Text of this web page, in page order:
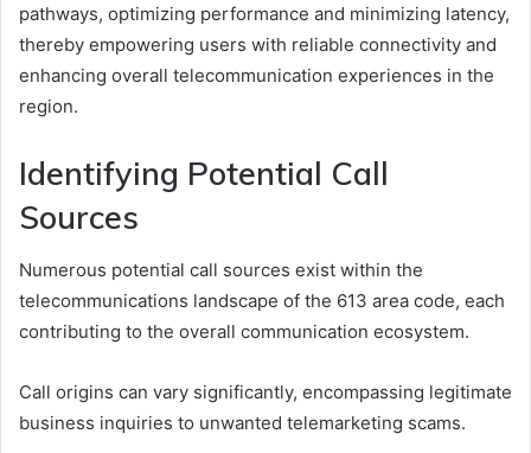
pathways, optimizing performance and minimizing latency,
thereby empowering users with reliable connectivity and
enhancing overall telecommunication experiences in the
region.
Identifying Potential Call
Sources
Numerous potential call sources exist within the
telecommunications landscape of the 613 area code, each
contributing to the overall communication ecosystem.
Call origins can vary significantly, encompassing legitimate
business inquiries to unwanted telemarketing scams.